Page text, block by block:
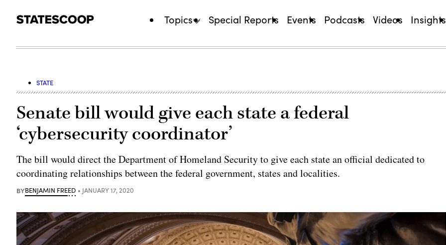
Topics Special Reports Events Podcasts Videos Insights
STATE
Senate bill would give each state a federal
‘cybersecurity coordinator’
The bill would direct the Department of Homeland Security to give each state an official dedicated to
coordinating relationships between the federal government, states and localities.
BYBENJAMIN FREED JANUARY 17, 2020